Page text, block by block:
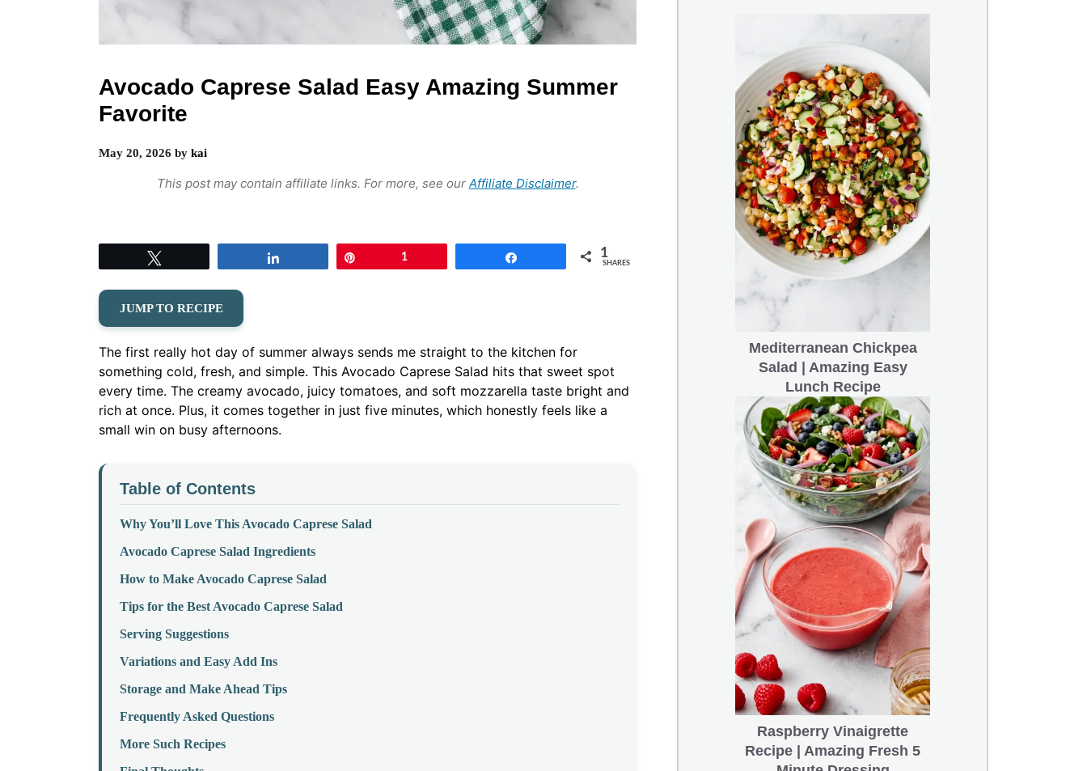
Avocado Caprese Salad Easy Amazing Summer
Favorite
May 20, 2026 by kai
This post may contain affiliate links. For more, see our Affiliate Disclaimer.
1 1
SHARES
JUMP TO RECIPE
The first really hot day of summer always sends me straight to the kitchen for
something cold, fresh, and simple. This Avocado Caprese Salad hits that sweet spot
every time. The creamy avocado, juicy tomatoes, and soft mozzarella taste bright and
rich at once. Plus, it comes together in just five minutes, which honestly feels like a
small win on busy afternoons.
Table of Contents
Why You’ll Love This Avocado Caprese Salad
Avocado Caprese Salad Ingredients
How to Make Avocado Caprese Salad
Tips for the Best Avocado Caprese Salad
Serving Suggestions
Variations and Easy Add Ins
Storage and Make Ahead Tips
Frequently Asked Questions
More Such Recipes
Mediterranean Chickpea
Salad | Amazing Easy
Lunch Recipe
Raspberry Vinaigrette
Recipe | Amazing Fresh 5